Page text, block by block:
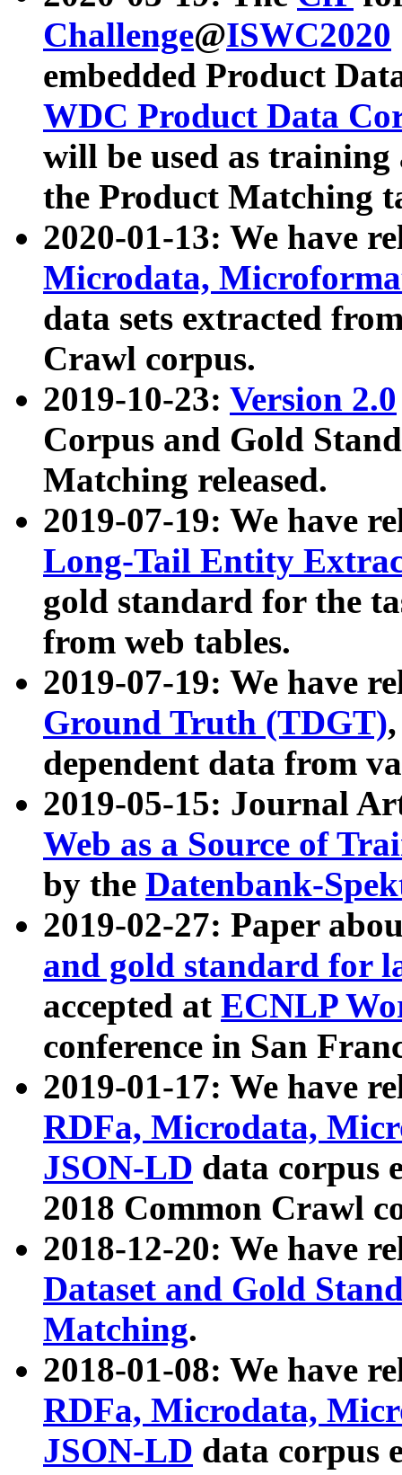
Challenge@ISWC2020
embedded Product
WDC Product Data
will be used as
the Product Matching
2020-01-13: We have
Microdata,
data sets extracted
Crawl corpus.
2019-10-23: Version 2.0
Corpus and Gold
Matching released.
2019-07-19: We have
Long-Tail Entity
gold standard for the
from web tables.
2019-07-19: We have
Ground Truth (TDGT)
dependent data from
2019-05-15: Journal
Web as a Source of
by the Datenbank-
2019-02-27: Paper
and gold standard for
accepted at ECNLP
conference in San
2019-01-17: We have
RDFa, Microdata,
JSON-LD data corpus
2018 Common Crawl
2018-12-20: We have
Dataset and Gold
Matching.
2018-01-08: We have
RDFa, Microdata,
JSON-LD data corpus